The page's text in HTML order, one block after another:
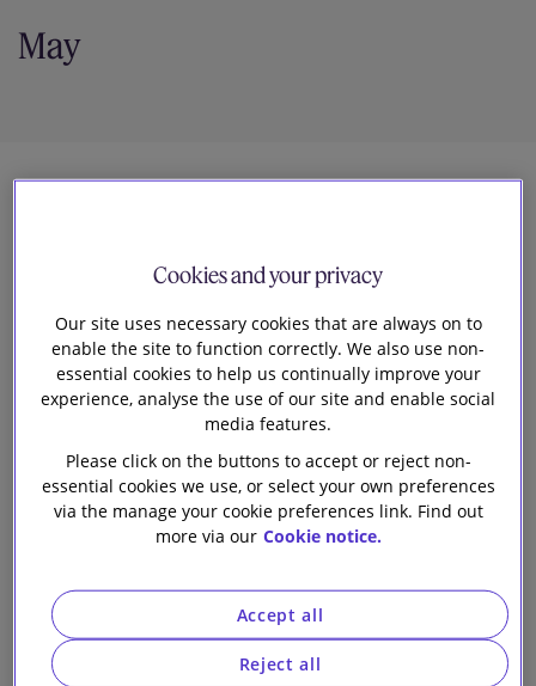
May
Sabine Dittrich
Helena Campbell
Knowledge Lawyer - Sustainability
Andres Chau
Associate
T
of a package of measures finalised in November
2023 through the FCA’s Policy Statement on
Sustainability Disclosure Requirements and investment
Cookies and your privacy
Our site uses necessary cookies that are always on to
enable the site to function correctly. We also use non-
essential cookies to help us continually improve your
experience, analyse the use of our site and enable social
media features.
Please click on the buttons to accept or reject non-
essential cookies we use, or select your own preferences
via the manage your cookie preferences link. Find out
more via our Cookie notice.
Reject all
Accept all